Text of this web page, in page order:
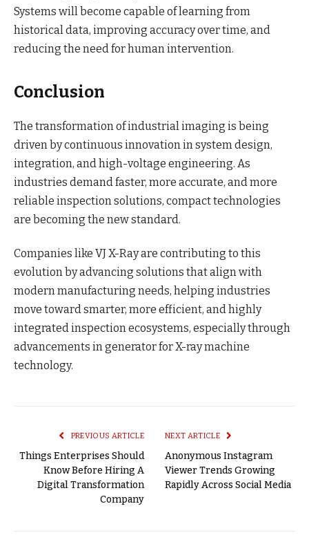
Systems will become capable of learning from
historical data, improving accuracy over time, and
reducing the need for human intervention.
Conclusion
The transformation of industrial imaging is being
driven by continuous innovation in system design,
integration, and high-voltage engineering. As
industries demand faster, more accurate, and more
reliable inspection solutions, compact technologies
are becoming the new standard.
Companies like VJ X-Ray are contributing to this
evolution by advancing solutions that align with
modern manufacturing needs, helping industries
move toward smarter, more efficient, and highly
integrated inspection ecosystems, especially through
advancements in generator for X-ray machine
technology.
PREVIOUS ARTICLE
Things Enterprises Should
Know Before Hiring A
Digital Transformation
Company
NEXT ARTICLE
Anonymous Instagram
Viewer Trends Growing
Rapidly Across Social Media